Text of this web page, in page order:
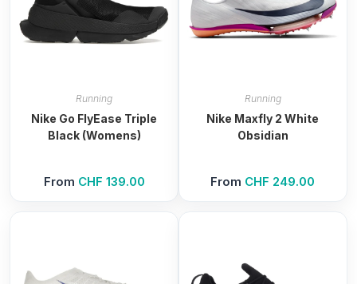
Running
Nike Go FlyEase Triple
Black (Womens)
From CHF 139.00
Running
Nike Maxfly 2 White
Obsidian
From CHF 249.00